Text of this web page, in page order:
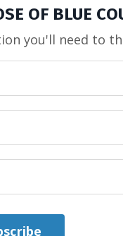
OF BLUE
you'll need to